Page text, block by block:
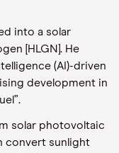
into a solar
[HLGN] . He
(AI )-driven
development in
.
solar photovoltaic
convert sunlight